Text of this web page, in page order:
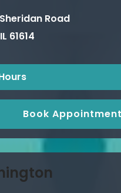
Road
IL 61614
Book Appointment